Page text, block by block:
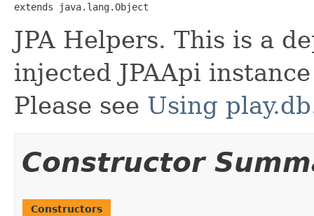
extends java.lang.Object
JPA Helpers. This is a
injected JPAApi
Please see Using
Constructor
Constructors